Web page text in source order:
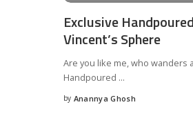
Exclusive
Vincent’s Sphere
Are you like me, who wanders
Handpoured ...
Posted
by Anannya Ghosh